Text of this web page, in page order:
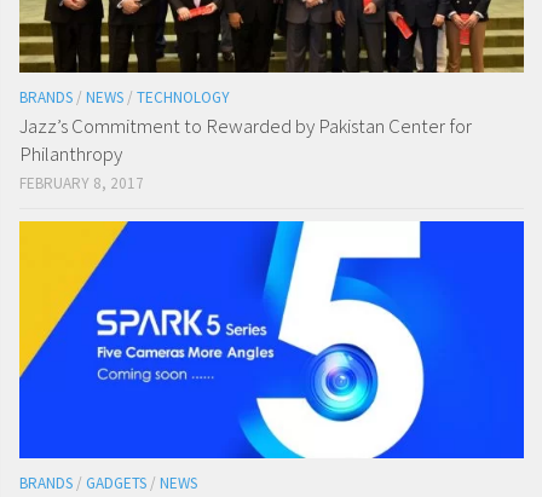
BRANDS / NEWS / TECHNOLOGY
Jazz’s Commitment to Rewarded by Pakistan Center for
Philanthropy
FEBRUARY 8, 2017
BRANDS/ GADGETS/ NEWS